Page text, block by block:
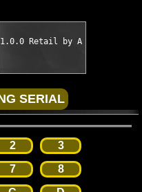
Retail by ARN
2
3
7
8